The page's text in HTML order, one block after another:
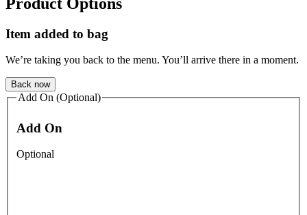
Item added to bag
We’re taking you back to the menu. You’ll arrive there in a moment.
Back now
Add On (Optional)
Add On
Optional